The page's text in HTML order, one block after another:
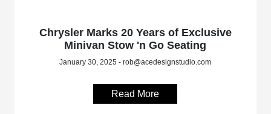
Chrysler Marks 20 Years of Exclusive
Minivan Stow 'n Go Seating
January 30, 2025 - rob@acedesignstudio.com
Read More